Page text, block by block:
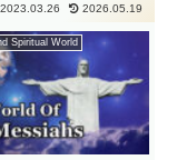
2023.03.26 2026.05.19
Spiritual World